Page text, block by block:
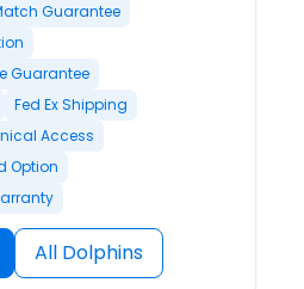
Guarantee
Guarantee
Fed Ex Shipping
Access
Option
All Dolphins